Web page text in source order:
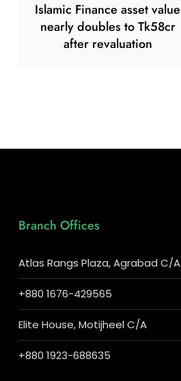
Islamic Finance asset value
nearly doubles to Tk58cr
after revaluation
Branch Offices
Atlas Rangs Plaza, Agrabad C/A
+880 1676-429565
Elite House, Motijheel C/A
+880 1923-688635